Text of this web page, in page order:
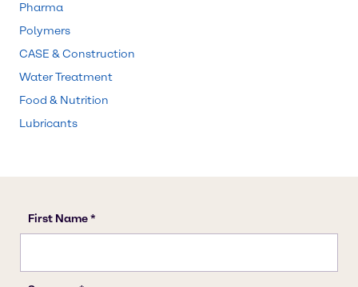
Pharma
Polymers
CASE & Construction
Water Treatment
Food & Nutrition
Lubricants